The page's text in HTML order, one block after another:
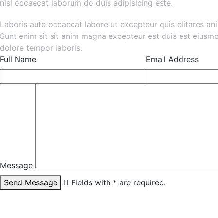
nisi occaecat laborum do duis adipisicing este.
Laboris aute occaecat labore ut excepteur quis elitares
Sunt enim sit sit anim magna excepteur est duis est
dolore tempor laboris.
Full Name
Email Address
Message
Send Message
Fields with * are required.